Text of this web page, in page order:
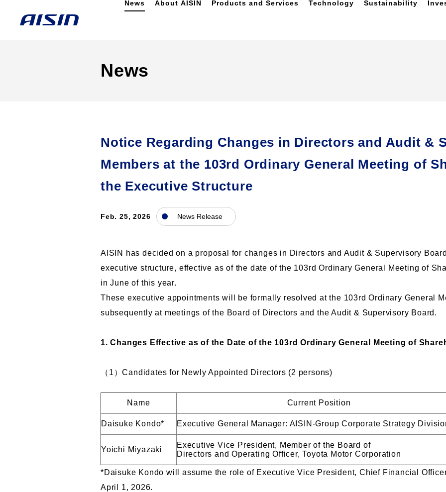
News About AISIN Products and Services Technology Sustainability
News
Notice Regarding Changes in Directors and Audit &
Members at the 103rd Ordinary General Meeting of
the Executive Structure
Feb. 25, 2026 News Release
AISIN has decided on a proposal for changes in Directors and Audit & Supervisory
executive structure, effective as of the date of the 103rd Ordinary General Meeting of
in June of this year.
These executive appointments will be formally resolved at the 103rd Ordinary General
subsequently at meetings of the Board of Directors and the Audit & Supervisory Board.
1. Changes Effective as of the Date of the 103rd Ordinary General Meeting of
（1）Candidates for Newly Appointed Directors (2 persons)
Name Current Position
Daisuke Kondo* Executive General Manager: AISIN-Group Corporate Strategy
Yoichi Miyazaki
Executive Vice President, Member of the Board of
Directors and Operating Officer, Toyota Motor Corporation
*Daisuke Kondo will assume the role of Executive Vice President, Chief Financial
April 1, 2026.